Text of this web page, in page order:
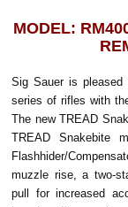
MODEL:
Sig Sauer is pleased
series of rifles with
The new TREAD
TREAD Snakebite
Flashhider/
muzzle rise, a two-
pull for increased